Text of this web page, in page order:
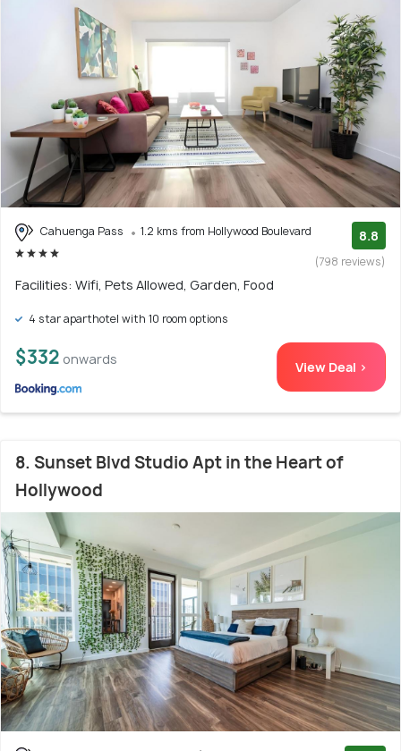
Cahuenga Pass 1.2 kms from Hollywood Boulevard 8.8
(798 reviews)
Facilities: Wifi, Pets Allowed, Garden, Food
4 star aparthotel with 10 room options
$332 onwards View Deal >
8. Sunset Blvd Studio Apt in the Heart of
Hollywood